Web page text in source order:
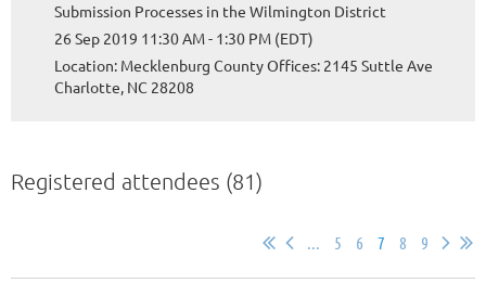
Submission Processes in the Wilmington District
26 Sep 2019 11:30 AM - 1:30 PM (EDT)
Location: Mecklenburg County Offices: 2145 Suttle Ave
Charlotte, NC 28208
Registered attendees (81)
... 5 6 7 8 9